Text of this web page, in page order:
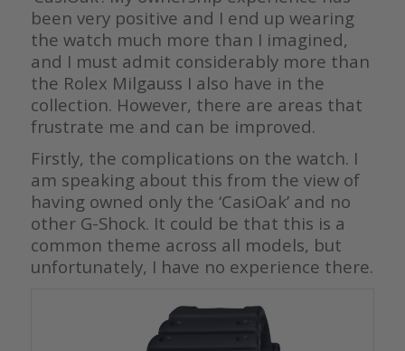
been very positive and I end up wearing
the watch much more than I imagined,
and I must admit considerably more than
the Rolex Milgauss I also have in the
collection. However, there are areas that
frustrate me and can be improved.
Firstly, the complications on the watch. I
am speaking about this from the view of
having owned only the ‘CasiOak’ and no
other G-Shock. It could be that this is a
common theme across all models, but
unfortunately, I have no experience there.